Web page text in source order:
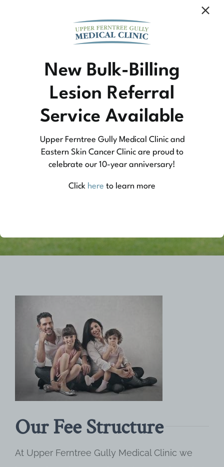
Community Medicine
At Upper Ferntree Gully Medical Clinic we
practice medicine that is community-based
medicine, not corporate-based. Learn more
about what this means for you and your
family.
Learn More
Our Fee Structure
At Upper Ferntree Gully Medical Clinic we
New Bulk-Billing
Lesion Referral
Service Available
Upper Ferntree Gully Medical Clinic and
Eastern Skin Cancer Clinic are proud to
celebrate our 10-year anniversary!
Click here to learn more